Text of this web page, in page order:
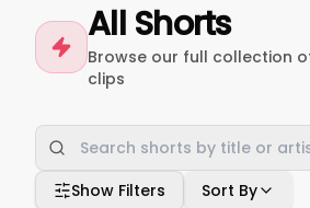
All Shorts
Browse our full collection
clips
Show Filters
Sort By